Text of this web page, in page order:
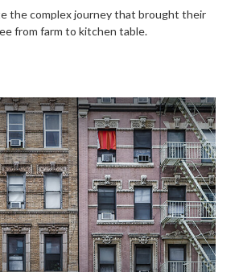
the complex journey that brought their
from farm to kitchen table.